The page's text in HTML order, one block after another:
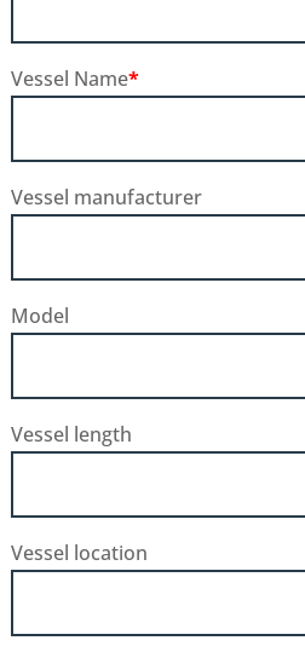
Vessel Name*
Vessel manufacturer
Model
Vessel length
Vessel location